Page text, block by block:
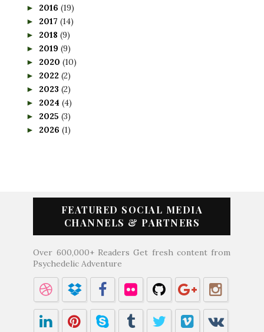
► 2016 (19)
► 2017 (14)
► 2018 (9)
► 2019 (9)
► 2020 (10)
► 2022 (2)
► 2023 (2)
► 2024 (4)
► 2025 (3)
► 2026 (1)
FEATURED SOCIAL MEDIA
CHANNELS & PARTNERS
Over 600,000+ Readers Get fresh content from
Psychedelic Adventure